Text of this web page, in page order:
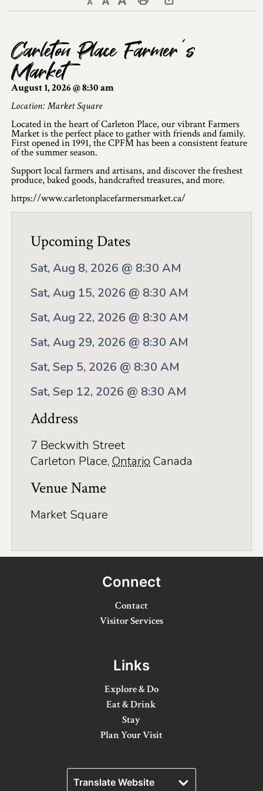
Decrease text sizeDefault text size Increase text size
Print This Page
Explore & Do
Arts & Culture
Lanark County Art & Heritage Tour
Museums
Seven Wonders of Lanark County
Cycling
Events & Festivals
Application
Farm Tours
Golf
Kid-Friendly Activities
On the Water
Canoe & Kayak Journeys
Fishing & Boating
Splash Pads & Beaches
Parks & Trails
Rainy Day Activities
Wellness
Visitor Information Centres
Stories
Carleton Place Farmer’s
Market
August 1, 2026 @ 8:30 am
Location: Market Square
Located in the heart of Carleton Place, our vibrant Farmers
Market is the perfect place to gather with friends and family.
First opened in 1991, the CPFM has been a consistent feature
of the summer season.
Support local farmers and artisans, and discover the freshest
produce, baked goods, handcrafted treasures, and more.
https://www.carletonplacefarmersmarket.ca/
Upcoming Dates
Sat, Aug 8, 2026 @ 8:30 AM
Sat, Aug 15, 2026 @ 8:30 AM
Sat, Aug 22, 2026 @ 8:30 AM
Sat, Aug 29, 2026 @ 8:30 AM
Sat, Sep 5, 2026 @ 8:30 AM
Sat, Sep 12, 2026 @ 8:30 AM
Address
7 Beckwith Street
Carleton Place, Ontario Canada
Venue Name
Market Square
Connect
Contact
Visitor Services
Links
Explore & Do
Eat & Drink
Stay
Plan Your Visit